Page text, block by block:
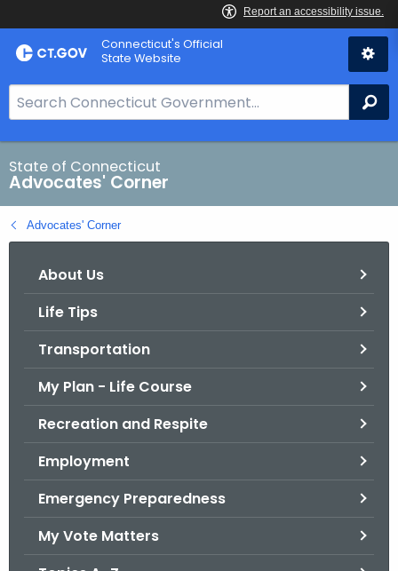
Skip
to
Connecticut's Official
State Website
e
a
r
c
h
B
State of Connecticut
Advocates' Corner
Advocates' Corner
About Us
Life Tips
Transportation
My Plan - Life Course
Recreation and Respite
Employment
Emergency Preparedness
My Vote Matters